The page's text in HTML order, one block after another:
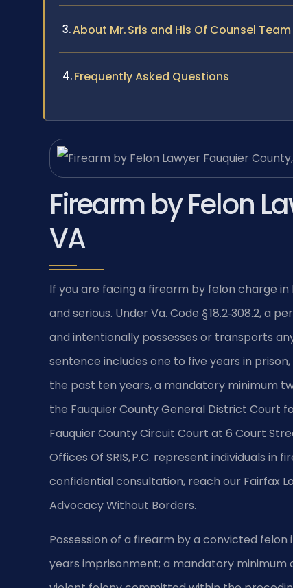
About Mr. Sris and His Of Counsel Team
Frequently Asked Questions
Firearm by Felon
VA
If you are facing a firearm by felon charge
and serious. Under Va. Code § 18.2‑308.2, a
and intentionally possesses or transports
sentence includes one to five years in
the past ten years, a mandatory minimum
the Fauquier County General District Court
Fauquier County Circuit Court at 6 Court
Offices Of SRIS, P.C. represent individuals in
confidential consultation, reach our Fairfax
Advocacy Without Borders.
Possession of a firearm by a convicted felon
years imprisonment; a mandatory